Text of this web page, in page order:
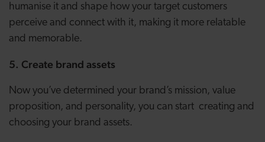
humanise it and shape how your target customers
perceive and connect with it, making it more relatable
and memorable.
5. Create brand assets
Now you’ve determined your brand’s mission, value
proposition, and personality, you can start creating and
choosing your brand assets.